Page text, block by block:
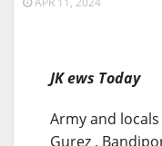
JK ews Today
Army and
Gurez ,